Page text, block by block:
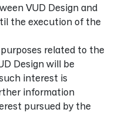
VUD Design and
the execution of the
related to the
Design will be
interest is
information
pursued by the